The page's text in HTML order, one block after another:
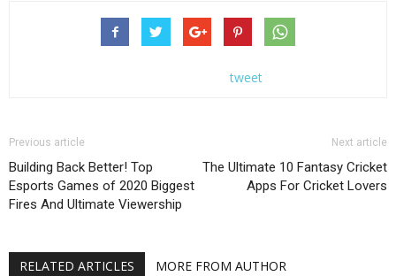
tweet
Previous article
Building Back Better! Top
Esports Games of 2020 Biggest
Fires And Ultimate Viewership
Next article
The Ultimate 10 Fantasy Cricket
Apps For Cricket Lovers
RELATED ARTICLES MORE FROM AUTHOR